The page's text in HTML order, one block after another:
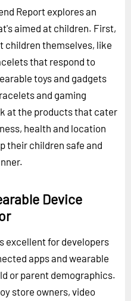
Report explores an
aimed at children. First,
children themselves, like
that respond to
toys and gadgets
and gaming
at the products that cater
health and location
their children safe and
Device
excellent for developers
apps and wearable
or parent demographics.
store owners, video